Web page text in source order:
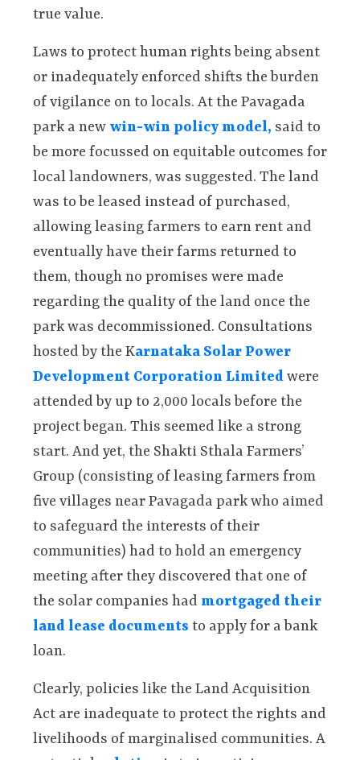
true value.
Laws to protect human rights being absent
or inadequately enforced shifts the burden
of vigilance on to locals. At the Pavagada
park a new win-win policy model, said to
be more focussed on equitable outcomes for
local landowners, was suggested. The land
was to be leased instead of purchased,
allowing leasing farmers to earn rent and
eventually have their farms returned to
them, though no promises were made
regarding the quality of the land once the
park was decommissioned. Consultations
hosted by the Karnataka Solar Power
Development Corporation Limitedwere
attended by up to 2,000 locals before the
project began. This seemed like a strong
start. And yet, the Shakti Sthala Farmers’
Group (consisting of leasing farmers from
five villages near Pavagada park who aimed
to safeguard the interests of their
communities) had to hold an emergency
meeting after they discovered that one of
the solar companies had mortgaged their
land lease documents to apply for a bank
loan.
Clearly, policies like the Land Acquisition
Act are inadequate to protect the rights and
livelihoods of marginalised communities. A